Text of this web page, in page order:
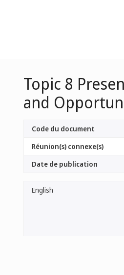
Topic 8
and
Code du document
Réunion(s) connexe(s)
Date de publication
English